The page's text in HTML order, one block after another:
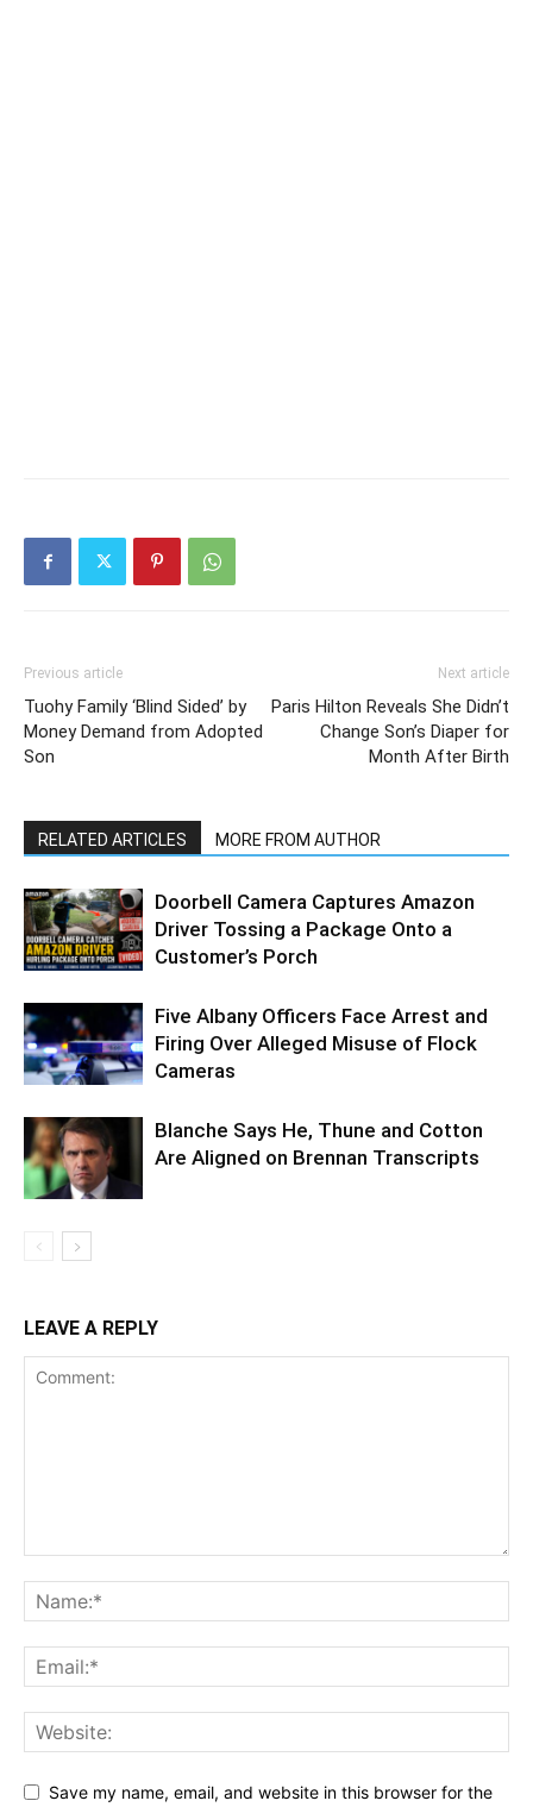
Previous article
Tuohy Family ‘Blind Sided’ by
Money Demand from Adopted
Son
Next article
Paris Hilton Reveals She Didn’t
Change Son’s Diaper for
Month After Birth
RELATED ARTICLES MORE FROM AUTHOR
Doorbell Camera Captures Amazon
Driver Tossing a Package Onto a
Customer’s Porch
Five Albany Officers Face Arrest and
Firing Over Alleged Misuse of Flock
Cameras
Blanche Says He, Thune and Cotton
Are Aligned on Brennan Transcripts
LEAVE A REPLY
Save my name, email, and website in this browser for the